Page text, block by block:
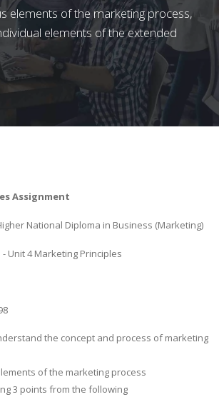
elements of the marketing process,
elements of the extended
Assignment
National Diploma in Business (Marketing)
Unit 4 Marketing Principles
the concept and process of marketing
of the marketing process
3 points from the following